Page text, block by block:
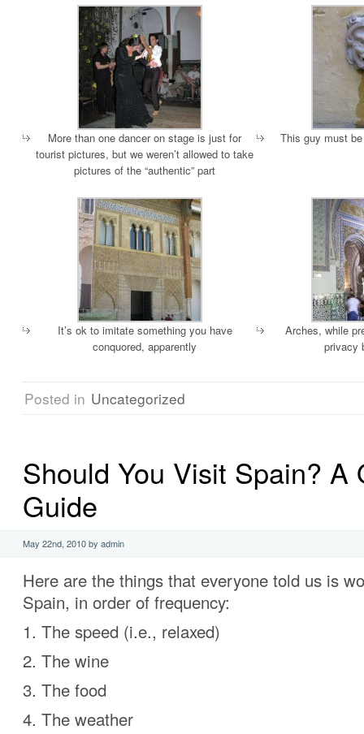
More than one dancer on stage is just for
tourist pictures, but we weren’t allowed to take
pictures of the “authentic” part
This guy must
It’s ok to imitate something you have
conquored, apparently
Arches, while
privacy
Posted in Uncategorized
Should You Visit Spain? A
Guide
May 22nd, 2010 by admin
Here are the things that everyone told us is
Spain, in order of frequency:
1. The speed (i.e., relaxed)
2. The wine
3. The food
4. The weather